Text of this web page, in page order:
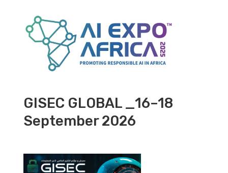
GISEC GLOBAL _16–18
September 2026